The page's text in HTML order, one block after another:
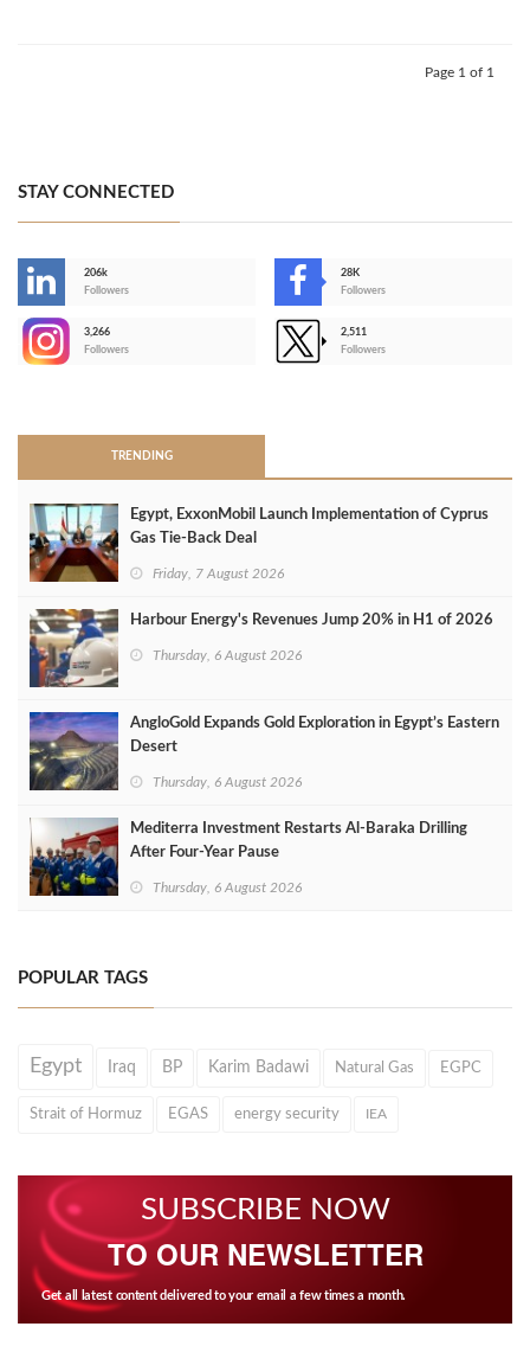
Page 1 of 1
STAY CONNECTED
206k
Followers
28K
Followers
3,266
Followers
2,511
Followers
TRENDING
Egypt, ExxonMobil Launch Implementation of Cyprus
Gas Tie-Back Deal
Friday, 7 August 2026
Harbour Energy's Revenues Jump 20% in H1 of 2026
Thursday, 6 August 2026
AngloGold Expands Gold Exploration in Egypt’s Eastern
Desert
Thursday, 6 August 2026
Mediterra Investment Restarts Al‑Baraka Drilling
After Four‑Year Pause
Thursday, 6 August 2026
POPULAR TAGS
Egypt Iraq BP Karim Badawi Natural Gas EGPC
Strait of Hormuz EGAS energy security IEA
SUBSCRIBE NOW
TO OUR NEWSLETTER
Get all latest content delivered to your email a few times a month.